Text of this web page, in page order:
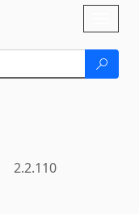
2.2.110